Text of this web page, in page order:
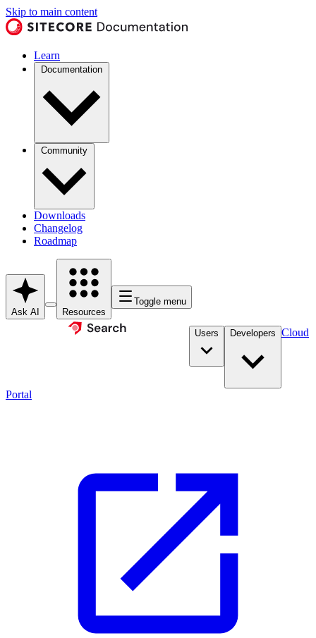
Skip to main content
Learn
Documentation
Community
Downloads
Changelog
Roadmap
Ask AI Resources
Toggle menu
Users Developers Cloud
Portal